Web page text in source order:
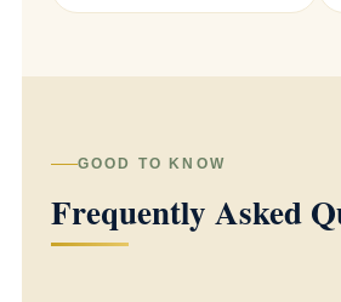
GOOD TO KNOW
Frequently Asked